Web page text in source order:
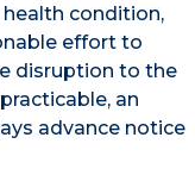
health condition,
effort to
disruption to the
an
advance notice